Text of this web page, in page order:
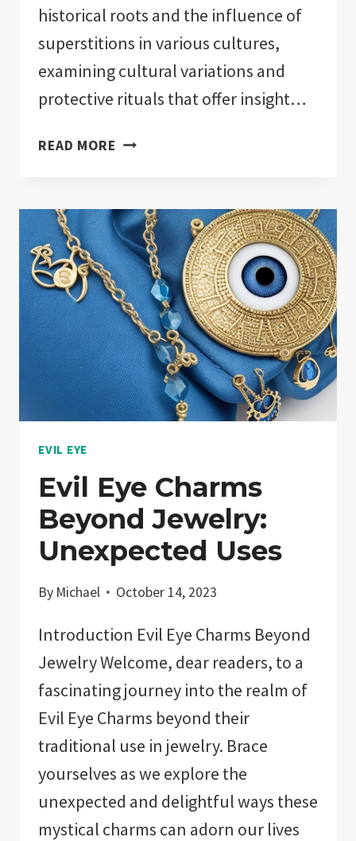
historical roots and the influence of
superstitions in various cultures,
examining cultural variations and
protective rituals that offer insight…
READ MORE THE
EVIL
EYE:
UNMASKING
MYSTERIES
EVIL EYE
Evil Eye Charms
Beyond Jewelry:
Unexpected Uses
By Michael October 14, 2023
Introduction Evil Eye Charms Beyond
Jewelry Welcome, dear readers, to a
fascinating journey into the realm of
Evil Eye Charms beyond their
traditional use in jewelry. Brace
yourselves as we explore the
unexpected and delightful ways these
mystical charms can adorn our lives